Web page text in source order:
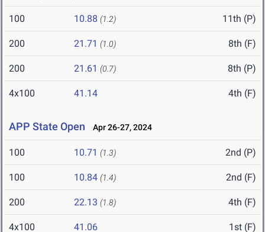
100 10.88 (1.2) 11th (P)
200 21.71 (1.0) 8th (F)
200 21.61 (0.7) 8th (P)
4x100 41.14 4th (F)
APP State Open Apr 26-27, 2024
100 10.71 (1.3) 2nd (P)
100 10.84 (1.4) 2nd (F)
200 22.13 (1.8) 4th (F)
4x100 41.06 1st (F)